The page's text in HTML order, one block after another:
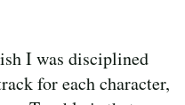
I was disciplined
for each character,